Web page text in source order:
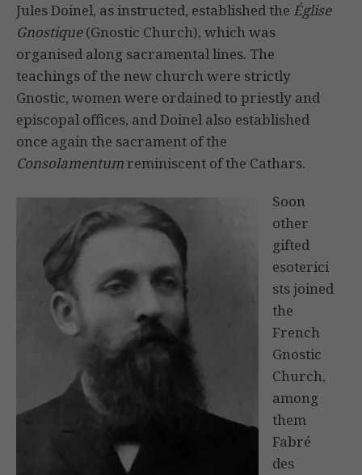
Jules Doinel, as instructed, established the Église
Gnostique(Gnostic Church), which was
organised along sacramental lines. The
teachings of the new church were strictly
Gnostic, women were ordained to priestly and
episcopal offices, and Doinel also established
once again the sacrament of the
Consolamentumreminiscent of the Cathars.
Soon
other
gifted
esoterici
sts joined
the
French
Gnostic
Church,
among
them
Fabré
des